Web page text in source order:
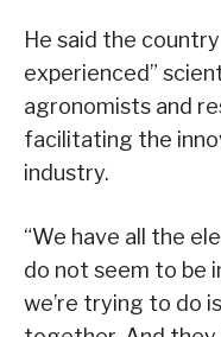
He said the
experienced”
agronomists and
facilitating the
industry.
“We have all the
do not seem to be
we’re trying to do